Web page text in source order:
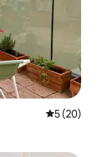
5 out of 5
5 (20)